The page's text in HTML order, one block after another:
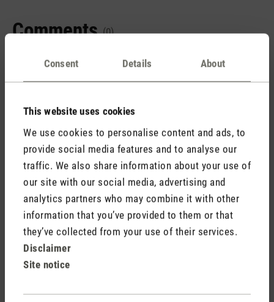
Consent Details About
This website uses cookies
We use cookies to personalise content and ads, to
provide social media features and to analyse our
traffic. We also share information about your use of
our site with our social media, advertising and
analytics partners who may combine it with other
information that you’ve provided to them or that
they’ve collected from your use of their services.
Disclaimer
Site notice
Comments (0)
Rate product